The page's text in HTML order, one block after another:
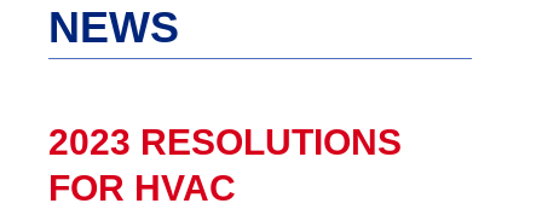
NEWS
2023 RESOLUTIONS
FOR HVAC